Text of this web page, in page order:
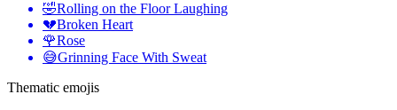
🤣Rolling on the Floor Laughing
💔Broken Heart
🌹Rose
😅Grinning Face With Sweat
Thematic emojis